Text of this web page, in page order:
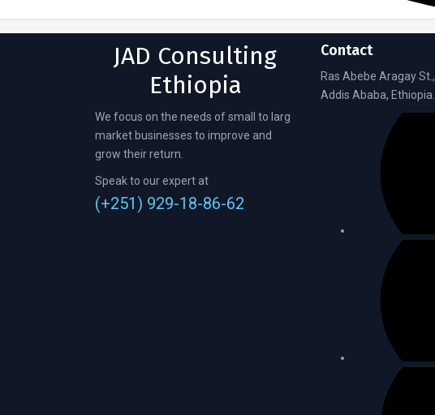
JAD Consulting
Ethiopia
We focus on the needs of small to larg
market businesses to improve and
grow their return.
Speak to our expert at
(+251) 929-18-86-62
Contact
Ras Abebe Aragay St.,
Addis Ababa, Ethiopia.